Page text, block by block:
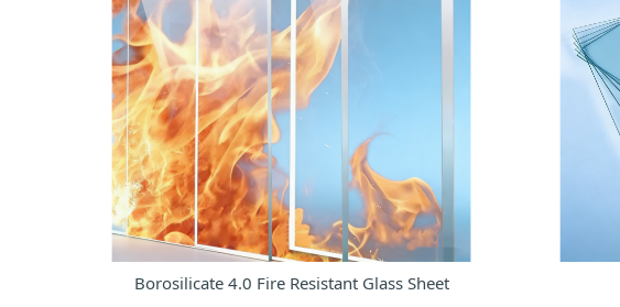
Borosilicate 4.0 Fire Resistant Glass Sheet